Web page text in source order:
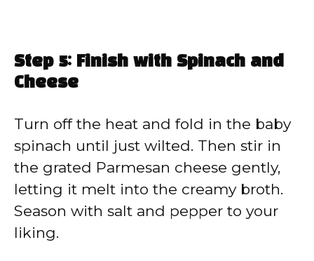
Step 5: Finish with Spinach and
Cheese
Turn off the heat and fold in the baby
spinach until just wilted. Then stir in
the grated Parmesan cheese gently,
letting it melt into the creamy broth.
Season with salt and pepper to your
liking.